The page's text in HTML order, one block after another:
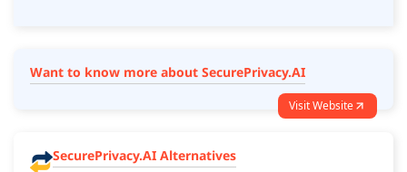
Want to know more about SecurePrivacy.AI
Visit Website
SecurePrivacy.AI Alternatives